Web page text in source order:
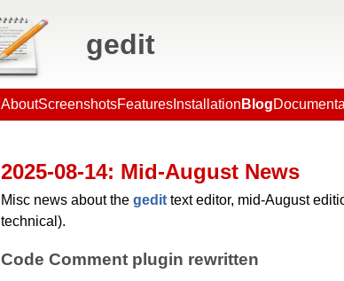
gedit
AboutScreenshotsFeaturesInstallation Blog
2025-08-14: Mid-August News
Misc news about the gedit text editor, mid-August
technical).
Code Comment plugin rewritten